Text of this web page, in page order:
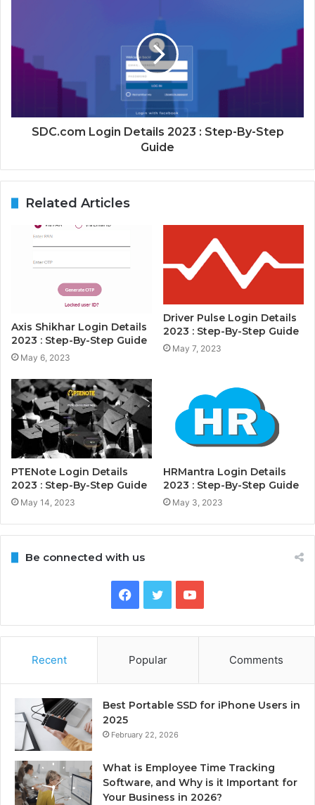
SDC.com Login Details 2023 : Step-By-Step
Guide
Related Articles
Axis Shikhar Login Details
2023 : Step-By-Step Guide
May 6, 2023
Driver Pulse Login Details
2023 : Step-By-Step Guide
May 7, 2023
PTENote Login Details
2023 : Step-By-Step Guide
May 14, 2023
HRMantra Login Details
2023 : Step-By-Step Guide
May 3, 2023
Be connected with us
Facebook
TwitterYouTube
Recent Popular Comments
Best Portable SSD for iPhone Users in
2025
February 22, 2026
What is Employee Time Tracking
Software, and Why is it Important for
Your Business in 2026?